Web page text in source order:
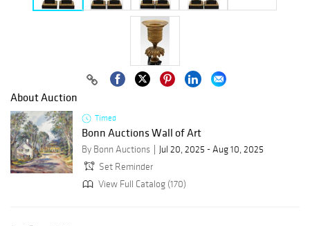
About Auction
Timed
Bonn Auctions Wall of Art
By Bonn Auctions
Jul 20, 2025 - Aug 10, 2025
Set Reminder
View Full Catalog (170)